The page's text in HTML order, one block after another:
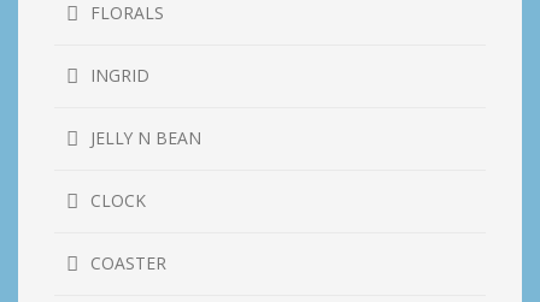
FLORALS
INGRID
JELLY N BEAN
CLOCK
COASTER